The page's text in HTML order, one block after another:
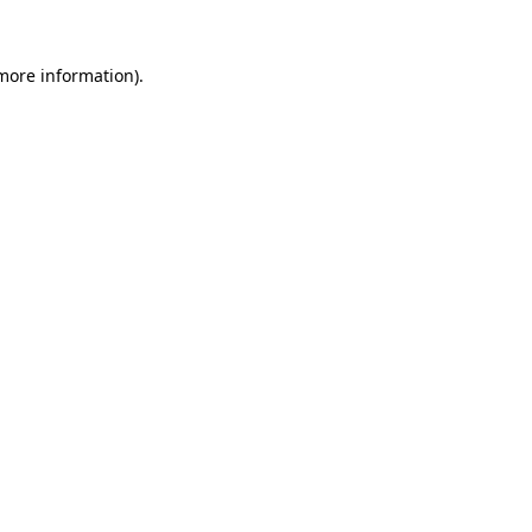
information).